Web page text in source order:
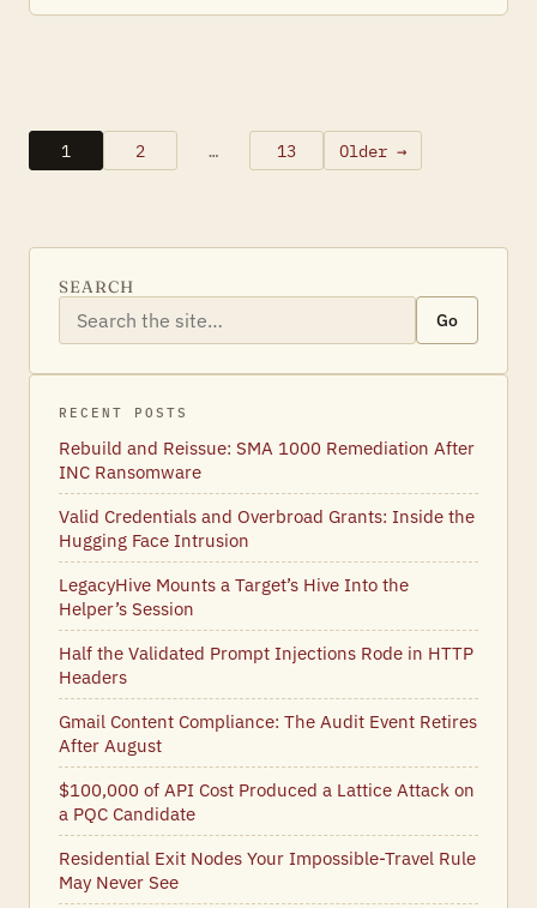
Posts
1 2 … 13 Older →
SEARCH
Go
RECENT POSTS
Rebuild and Reissue: SMA 1000 Remediation After
INC Ransomware
Valid Credentials and Overbroad Grants: Inside the
Hugging Face Intrusion
LegacyHive Mounts a Target’s Hive Into the
Helper’s Session
Half the Validated Prompt Injections Rode in HTTP
Headers
Gmail Content Compliance: The Audit Event Retires
After August
$100,000 of API Cost Produced a Lattice Attack on
a PQC Candidate
Residential Exit Nodes Your Impossible-Travel Rule
May Never See